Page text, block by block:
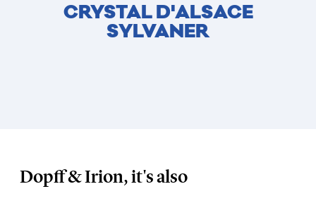
CRYSTAL D'ALSACE
SYLVANER
Dopff & Irion, it's also